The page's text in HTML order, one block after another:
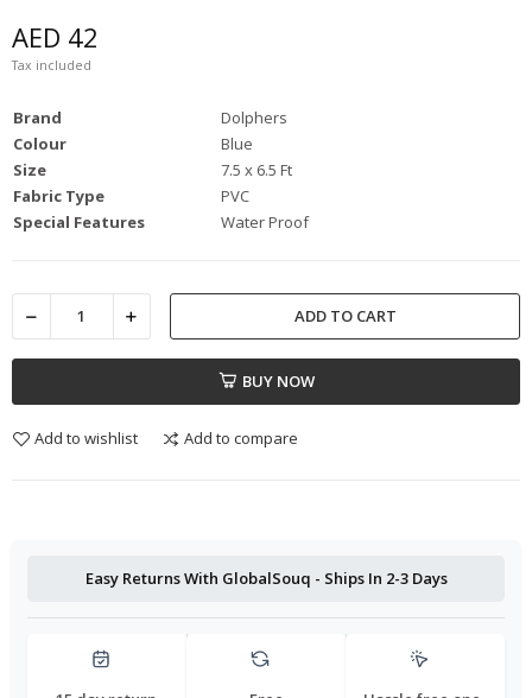
AED 42
Tax included
Brand
Dolphers
Colour
Blue
Size
7.5 x 6.5 Ft
Fabric Type
PVC
Special Features
Water Proof
ADD TO CART
BUY NOW
Add to wishlist Add to compare
Easy Returns With GlobalSouq - Ships In 2-3 Days